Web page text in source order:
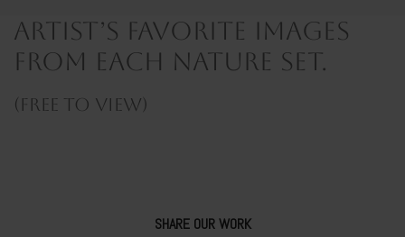
Artist’s favorite images
from each nature set.
(free to view)
SHARE OUR WORK